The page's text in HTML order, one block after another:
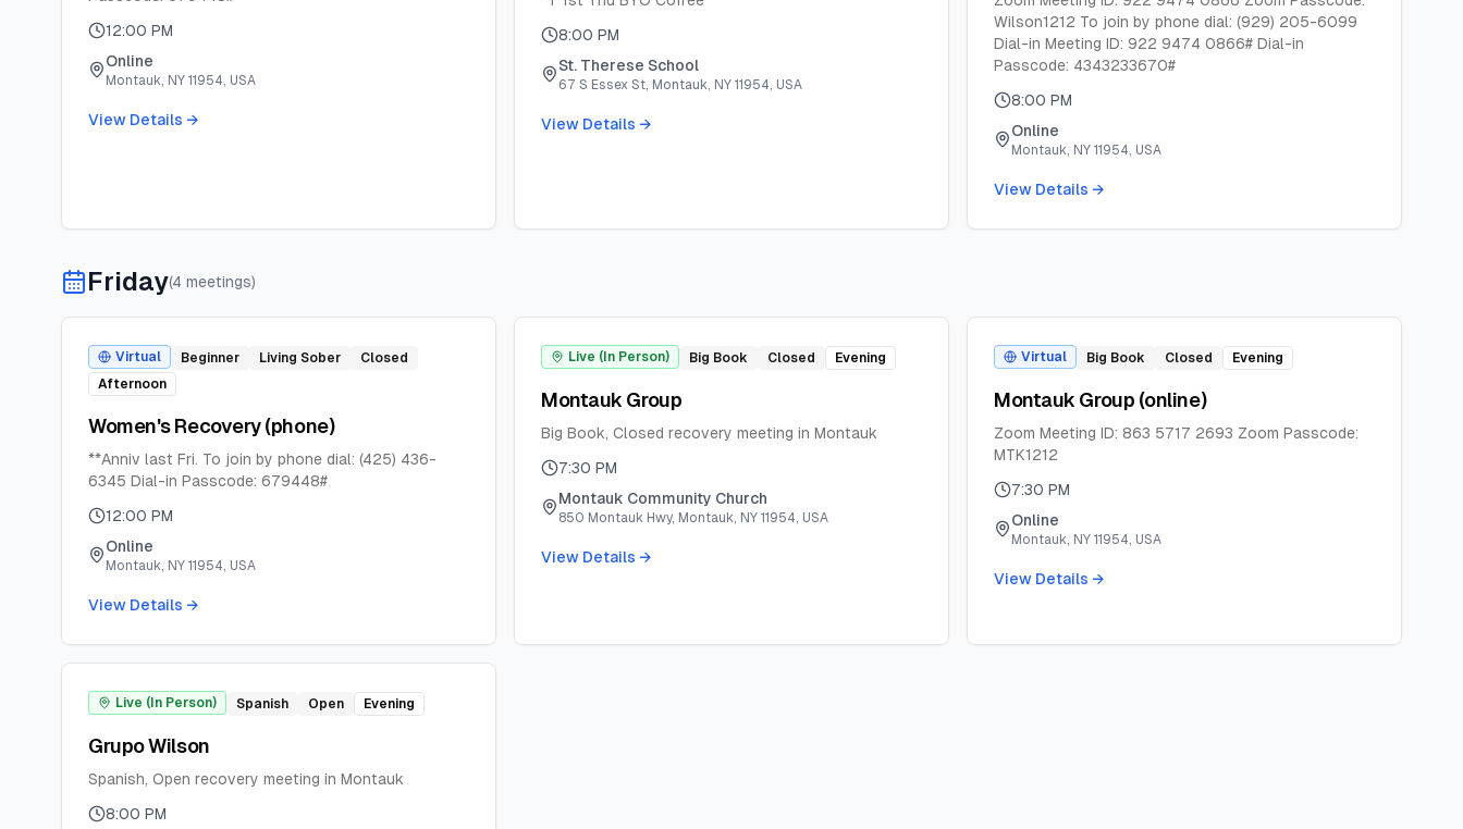
12:00 PM
Online
Montauk, NY 11954, USA
View Details →
8:00 PM
St. Therese School
67 S Essex St, Montauk, NY 11954, USA
View Details →
Wilson1212 To join by phone dial: (929) 205-6099
Dial-in Meeting ID: 922 9474 0866# Dial-in
Passcode: 4343233670#
8:00 PM
Online
Montauk, NY 11954, USA
View Details →
Friday(4 meetings)
Virtual Beginner Living Sober
Closed
Afternoon
Women's Recovery (phone)
**Anniv last Fri. To join by phone dial: (425) 436-
6345 Dial-in Passcode: 679448#
12:00 PM
Online
Montauk, NY 11954, USA
View Details →
Live (In Person) Big Book Closed Evening
Montauk Group
Big Book, Closed recovery meeting in Montauk
7:30 PM
Montauk Community Church
850 Montauk Hwy, Montauk, NY 11954, USA
View Details →
Virtual Big Book Closed Evening
Montauk Group (online)
Zoom Meeting ID: 863 5717 2693 Zoom Passcode:
MTK1212
7:30 PM
Online
Montauk, NY 11954, USA
View Details →
Live (In Person) Spanish Open Evening
Grupo Wilson
Spanish, Open recovery meeting in Montauk
8:00 PM